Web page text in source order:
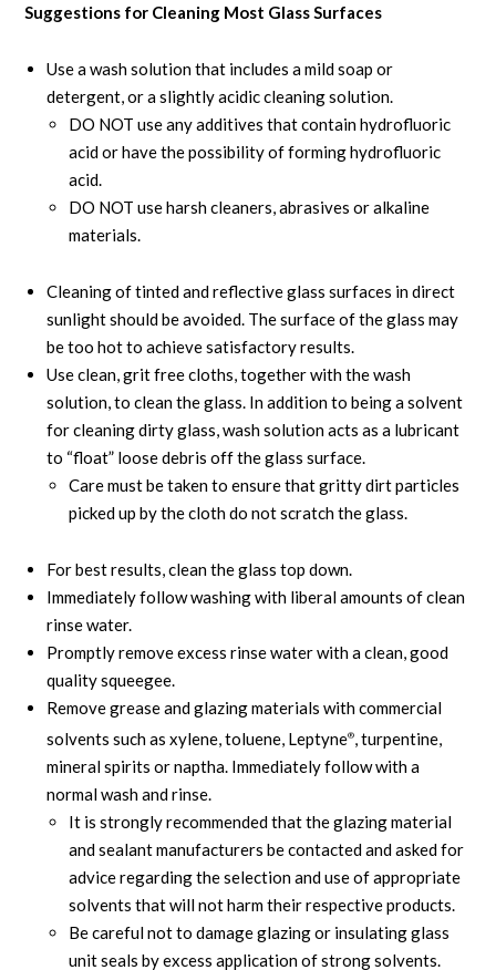
Suggestions for Cleaning Most Glass Surfaces
Use a wash solution that includes a mild soap or
detergent, or a slightly acidic cleaning solution.
DO NOT use any additives that contain hydrofluoric
acid or have the possibility of forming hydrofluoric
acid.
DO NOT use harsh cleaners, abrasives or alkaline
materials.
Cleaning of tinted and reflective glass surfaces in direct
sunlight should be avoided. The surface of the glass may
be too hot to achieve satisfactory results.
Use clean, grit free cloths, together with the wash
solution, to clean the glass. In addition to being a solvent
for cleaning dirty glass, wash solution acts as a lubricant
to “float” loose debris off the glass surface.
Care must be taken to ensure that gritty dirt particles
picked up by the cloth do not scratch the glass.
For best results, clean the glass top down.
Immediately follow washing with liberal amounts of clean
rinse water.
Promptly remove excess rinse water with a clean, good
quality squeegee.
Remove grease and glazing materials with commercial
solvents such as xylene, toluene, Leptyne®, turpentine,
mineral spirits or naptha. Immediately follow with a
normal wash and rinse.
It is strongly recommended that the glazing material
and sealant manufacturers be contacted and asked for
advice regarding the selection and use of appropriate
solvents that will not harm their respective products.
Be careful not to damage glazing or insulating glass
unit seals by excess application of strong solvents.